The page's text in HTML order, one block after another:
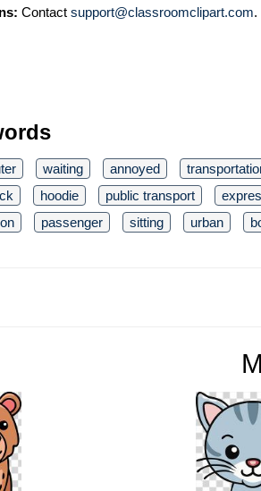
Contact support@classroomclipart.com.
waiting annoyed
hoodie public transport
passenger sitting urban